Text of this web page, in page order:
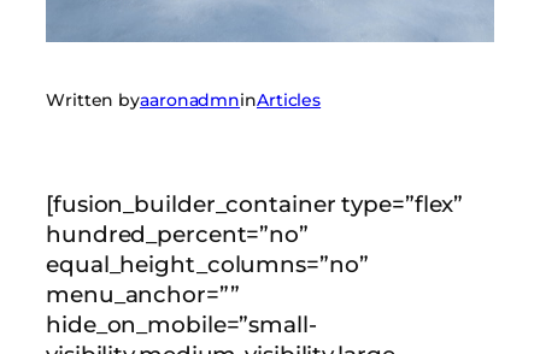
Written byaaronadmninArticles
[fusion_builder_container type=”flex”
hundred_percent=”no”
equal_height_columns=”no”
menu_anchor=””
hide_on_mobile=”small-